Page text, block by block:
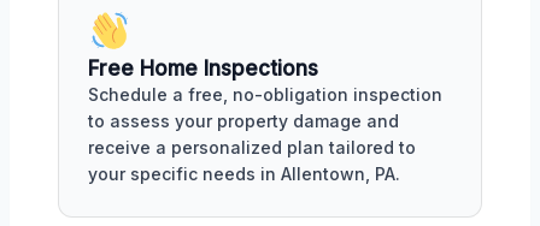
Free Home Inspections
Schedule a free, no-obligation inspection
to assess your property damage and
receive a personalized plan tailored to
your specific needs in Allentown, PA.